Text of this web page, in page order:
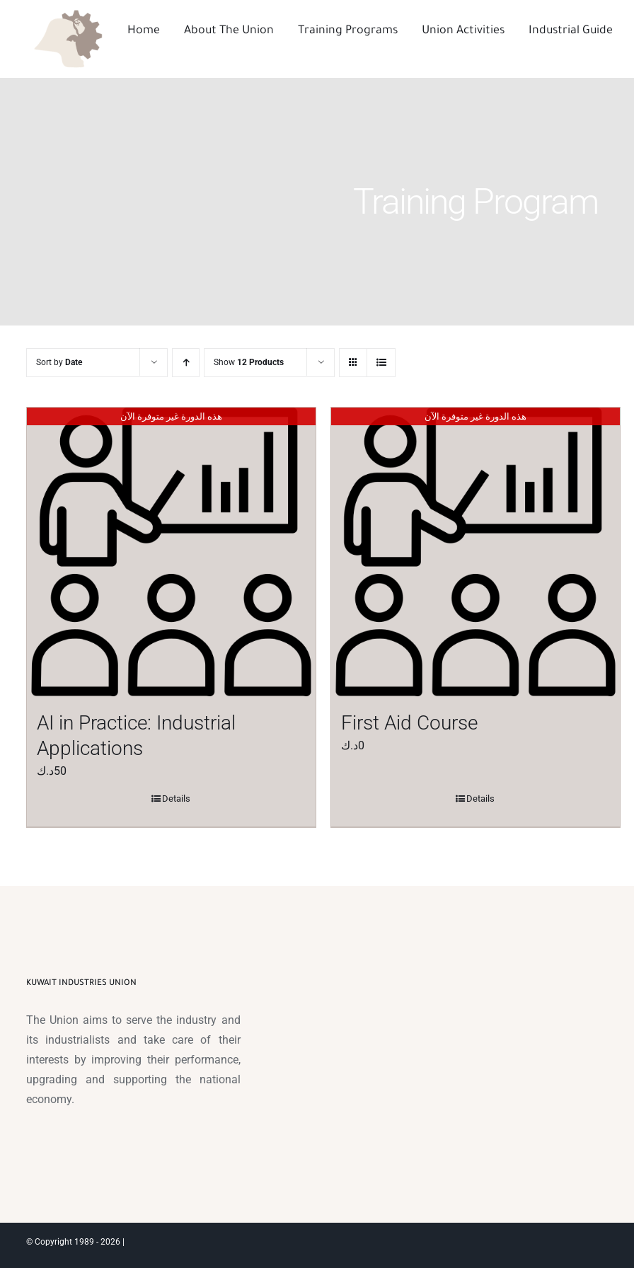
content
Home About The Union Training Programs Union Activities Industrial Guide
Training Program
Sort by Date Show 12 Products
هذه الدورة غير متوفرة الآن
AI in Practice: Industrial
Applications
50د.ك
Details
هذه الدورة غير متوفرة الآن
First Aid Course
0د.ك
Details
KUWAIT INDUSTRIES UNION
The Union aims to serve the industry and
its industrialists and take care of their
interests by improving their performance,
upgrading and supporting the national
economy.
© Copyright 1989 - 2026 |